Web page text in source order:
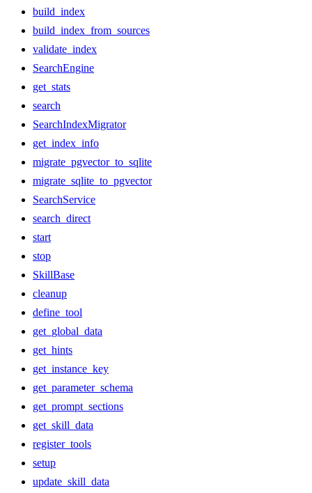
build_index
build_index_from_sources
validate_index
SearchEngine
get_stats
search
SearchIndexMigrator
get_index_info
migrate_pgvector_to_sqlite
migrate_sqlite_to_pgvector
SearchService
search_direct
start
stop
SkillBase
cleanup
define_tool
get_global_data
get_hints
get_instance_key
get_parameter_schema
get_prompt_sections
get_skill_data
register_tools
setup
update_skill_data